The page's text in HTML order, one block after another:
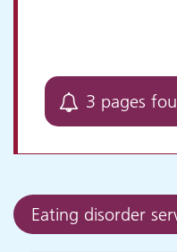
3 pages
Eating disorder